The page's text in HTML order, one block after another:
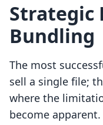
Strategic
Bundling
The most
sell a single file;
where the
become apparent.